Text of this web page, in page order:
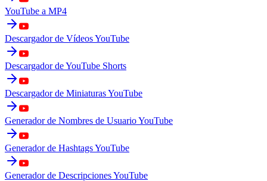
YouTube a MP4
Descargador de Vídeos YouTube
Descargador de YouTube Shorts
Descargador de Miniaturas YouTube
Generador de Nombres de Usuario YouTube
Generador de Hashtags YouTube
Generador de Descripciones YouTube